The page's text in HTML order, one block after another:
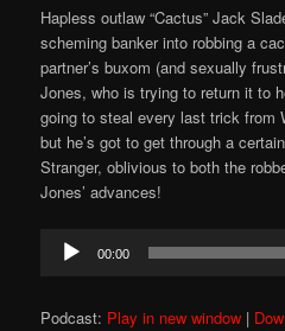
Hapless outlaw “Cactus” Jack
scheming banker into robbing a
partner’s buxom (and sexually
Jones, who is trying to return it to
going to steal every last trick from
but he’s got to get through a
Stranger, oblivious to both the
Jones’ advances!
Audio
Player
00:00
Podcast: Play in new window |